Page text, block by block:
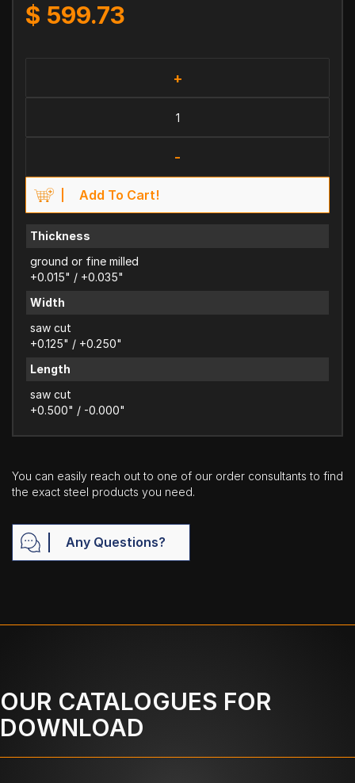
$ 599.73
+
-
Add To Cart!
Thickness
ground or fine milled
+0.015" / +0.035"
Width
saw cut
+0.125" / +0.250"
Length
saw cut
+0.500" / -0.000"
You can easily reach out to one of our order consultants to find
the exact steel products you need.
Any Questions?
OUR CATALOGUES FOR
DOWNLOAD